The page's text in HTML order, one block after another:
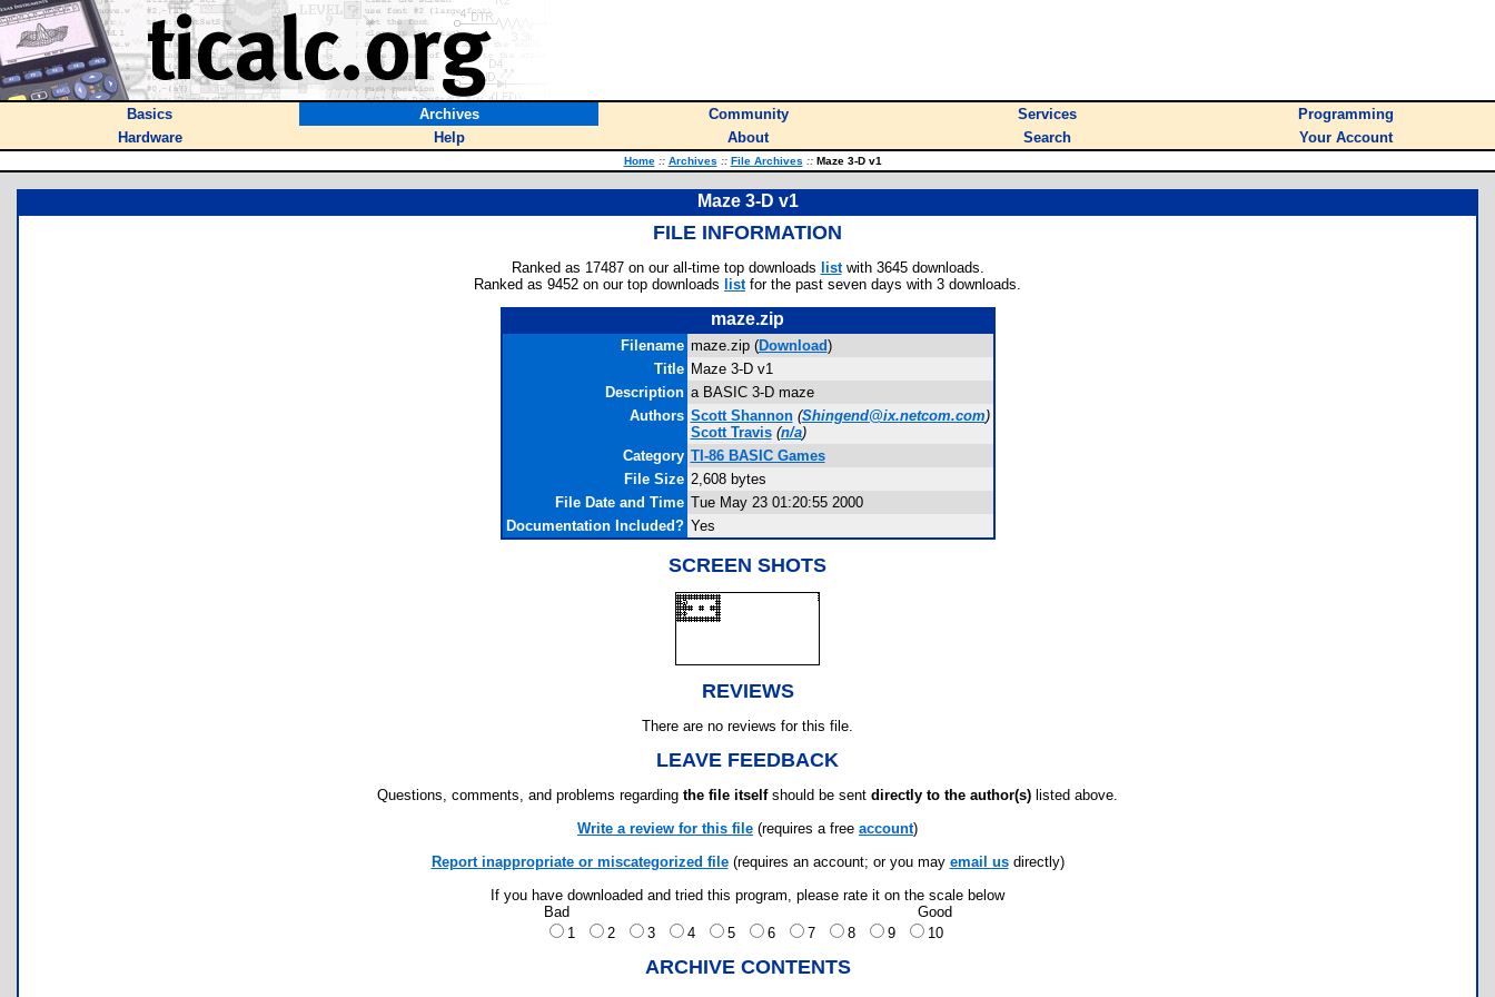
Basics Archives Community Services
Programming
Hardware
Help About Search Your Account
Home :: Archives :: File Archives ::Maze 3-D v1
Maze 3-D v1
FILE INFORMATION
Ranked as 17487 on our all-time top downloads listwith 3645 downloads.
Ranked as 9452 on our top downloads listfor the past seven days with 3 downloads.
maze.zip
Filename maze.zip (Download)
Title Maze 3-D v1
Description a BASIC 3-D maze
Authors Scott Shannon (Shingend@ix.netcom.com)
Scott Travis (n/a)
Category TI-86 BASIC Games
File Size 2,608 bytes
File Date and Time Tue May 23 01:20:55 2000
Documentation Included? Yes
SCREEN SHOTS
REVIEWS
There are no reviews for this file.
LEAVE FEEDBACK
Questions, comments, and problems regarding the file itselfshould be sent directly to the author(s) listed above.
Write a review for this file (requires a free account)
Report inappropriate or miscategorized file(requires an account; or you may email usdirectly)
If you have downloaded and tried this program, please rate it on the scale below
Bad
Good
1
2 3 4 5 6 7 8 9 10
ARCHIVE CONTENTS